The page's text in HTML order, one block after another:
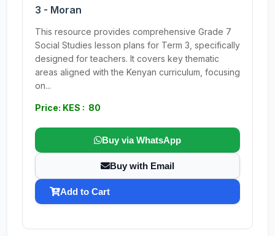
3 - Moran
This resource provides comprehensive Grade 7
Social Studies lesson plans for Term 3, specifically
designed for teachers. It covers key thematic
areas aligned with the Kenyan curriculum, focusing
on...
Price: KES : 80
Buy via WhatsApp
Buy with Email
Add to Cart